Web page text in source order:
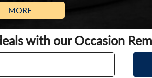
MORE
with our Occasion